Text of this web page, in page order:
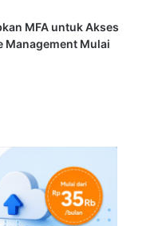
MFA untuk Akses
Management Mulai